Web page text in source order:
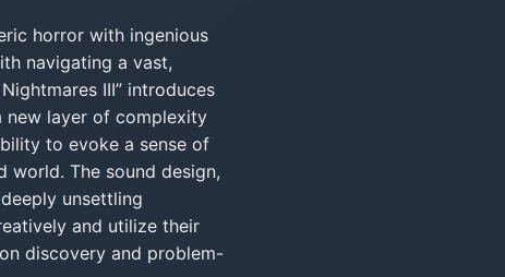
horror with ingenious
navigating a vast,
III” introduces
new layer of complexity
to evoke a sense of
The sound design,
unsettling
and utilize their
discovery and problem-